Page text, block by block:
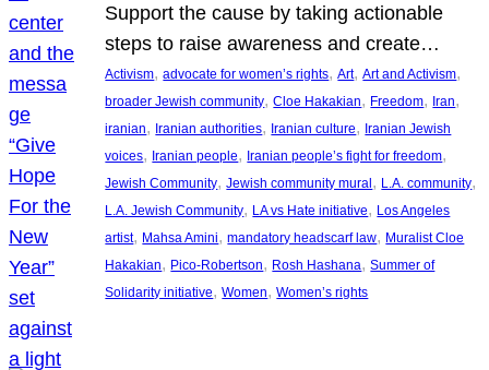
Support the cause by taking actionable
steps to raise awareness and create…
Activism, advocate for women’s rights, Art, Art and Activism
broader Jewish community, Cloe Hakakian, Freedom, Iran
iranian, Iranian authorities, Iranian culture, Iranian Jewish
voices, Iranian people, Iranian people’s fight for freedom
Jewish Community, Jewish community mural, L.A. community
L.A. Jewish Community, LA vs Hate initiative, Los Angeles
artist, Mahsa Amini, mandatory headscarf law, Muralist Cloe
Hakakian, Pico-Robertson, Rosh Hashana, Summer of
Solidarity initiative, Women, Women’s rights